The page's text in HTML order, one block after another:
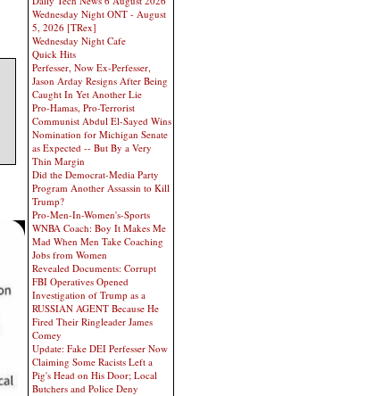
Wednesday Night ONT - August
5, 2026 [TRex]
Wednesday Night Cafe
Quick Hits
Perfesser, Now Ex-Perfesser,
Jason Arday Resigns After Being
Caught In Yet Another Lie
Pro-Hamas, Pro-Terrorist
Communist Abdul El-Sayed Wins
Nomination for Michigan Senate
as Expected -- But By a Very
Thin Margin
Did the Democrat-Media Party
Program Another Assassin to Kill
Trump?
Pro-Men-In-Women's-Sports
WNBA Coach: Boy It Makes Me
Mad When Men Take Coaching
Jobs from Women
Revealed Documents: Corrupt
FBI Operatives Opened
Investigation of Trump as a
RUSSIAN AGENT Because He
Fired Their Ringleader James
Comey
Update: Fake DEI Perfesser Now
Claiming Some Racists Left a
Pig's Head on His Door; Local
Butchers and Police Deny